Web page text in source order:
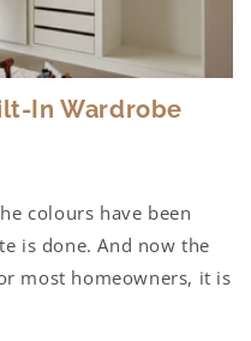
In Wardrobe
colours have been
is done. And now the
most homeowners, it is